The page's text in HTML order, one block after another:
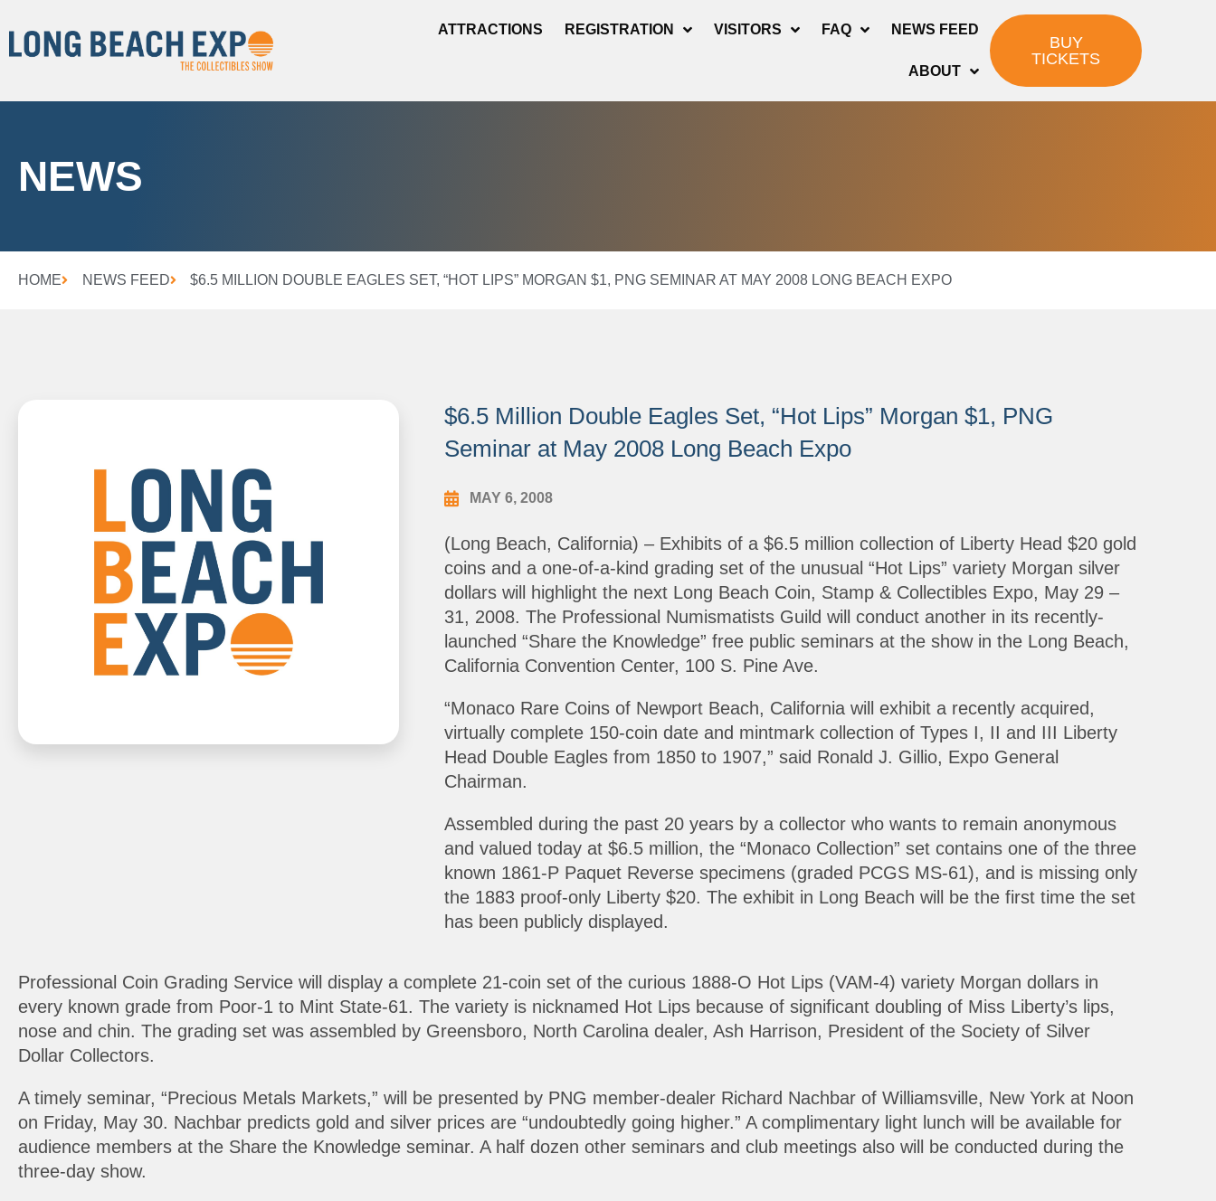
ATTRACTIONS REGISTRATION VISITORS FAQ NEWS FEED
ABOUT
BUY
TICKETS
NEWS
HOME NEWS FEED $6.5 MILLION DOUBLE EAGLES SET, “HOT LIPS” MORGAN $1, PNG SEMINAR AT MAY 2008 LONG BEACH EXPO
$6.5 Million Double Eagles Set, “Hot Lips” Morgan $1, PNG
Seminar at May 2008 Long Beach Expo
MAY 6, 2008
(Long Beach, California) – Exhibits of a $6.5 million collection of Liberty Head $20 gold
coins and a one-of-a-kind grading set of the unusual “Hot Lips” variety Morgan silver
dollars will highlight the next Long Beach Coin, Stamp & Collectibles Expo, May 29 –
31, 2008. The Professional Numismatists Guild will conduct another in its recently-
launched “Share the Knowledge” free public seminars at the show in the Long Beach,
California Convention Center, 100 S. Pine Ave.
“Monaco Rare Coins of Newport Beach, California will exhibit a recently acquired,
virtually complete 150-coin date and mintmark collection of Types I, II and III Liberty
Head Double Eagles from 1850 to 1907,” said Ronald J. Gillio, Expo General
Chairman.
Assembled during the past 20 years by a collector who wants to remain anonymous
and valued today at $6.5 million, the “Monaco Collection” set contains one of the three
known 1861-P Paquet Reverse specimens (graded PCGS MS-61), and is missing only
the 1883 proof-only Liberty $20. The exhibit in Long Beach will be the first time the set
has been publicly displayed.
Professional Coin Grading Service will display a complete 21-coin set of the curious 1888-O Hot Lips (VAM-4) variety Morgan dollars in
every known grade from Poor-1 to Mint State-61. The variety is nicknamed Hot Lips because of significant doubling of Miss Liberty’s lips,
nose and chin. The grading set was assembled by Greensboro, North Carolina dealer, Ash Harrison, President of the Society of Silver
Dollar Collectors.
A timely seminar, “Precious Metals Markets,” will be presented by PNG member-dealer Richard Nachbar of Williamsville, New York at Noon
on Friday, May 30. Nachbar predicts gold and silver prices are “undoubtedly going higher.” A complimentary light lunch will be available for
audience members at the Share the Knowledge seminar. A half dozen other seminars and club meetings also will be conducted during the
three-day show.